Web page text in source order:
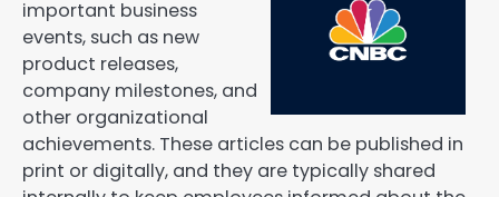
important business
events, such as new
product releases,
company milestones, and
other organizational
achievements. These articles can be published in
print or digitally, and they are typically shared